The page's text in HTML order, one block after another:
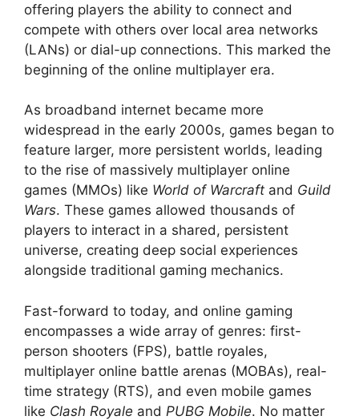
offering players the ability to connect and
compete with others over local area networks
(LANs) or dial-up connections. This marked the
beginning of the online multiplayer era.
As broadband internet became more
widespread in the early 2000s, games began to
feature larger, more persistent worlds, leading
to the rise of massively multiplayer online
games (MMOs) like World of Warcraft and Guild
Wars. These games allowed thousands of
players to interact in a shared, persistent
universe, creating deep social experiences
alongside traditional gaming mechanics.
Fast-forward to today, and online gaming
encompasses a wide array of genres: first-
person shooters (FPS), battle royales,
multiplayer online battle arenas (MOBAs), real-
time strategy (RTS), and even mobile games
like Clash Royale and PUBG Mobile. No matter